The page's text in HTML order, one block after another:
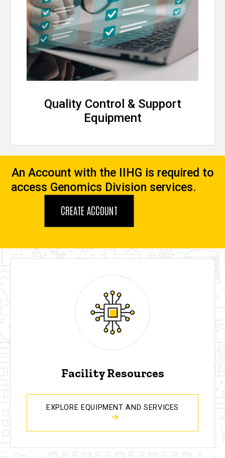
Quality Control & Support
Equipment
An Account with the IIHG is required to
access Genomics Division services.
CREATE ACCOUNT
Facility Resources
EXPLORE EQUIPMENT AND SERVICES